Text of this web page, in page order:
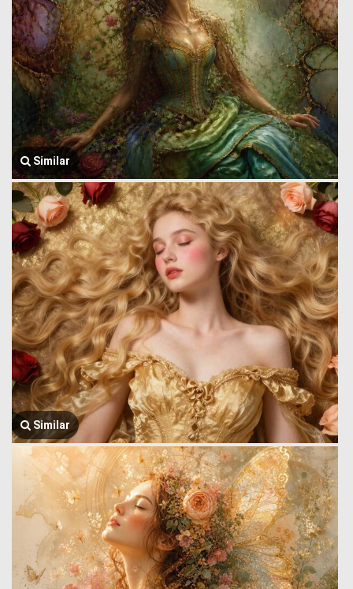
Similar
Similar